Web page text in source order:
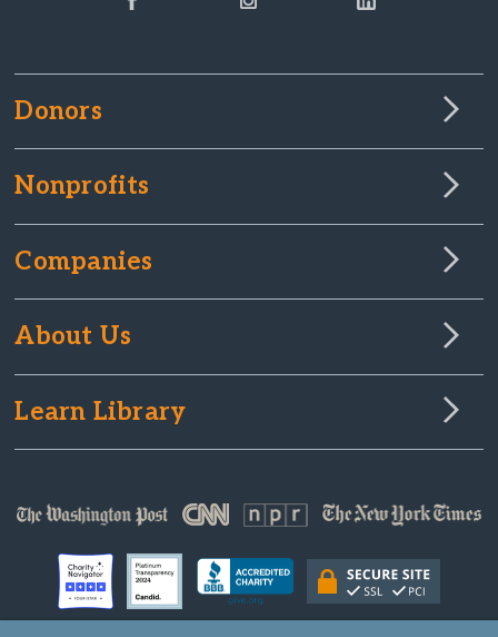
Donors
Nonprofits
Companies
About Us
Learn Library